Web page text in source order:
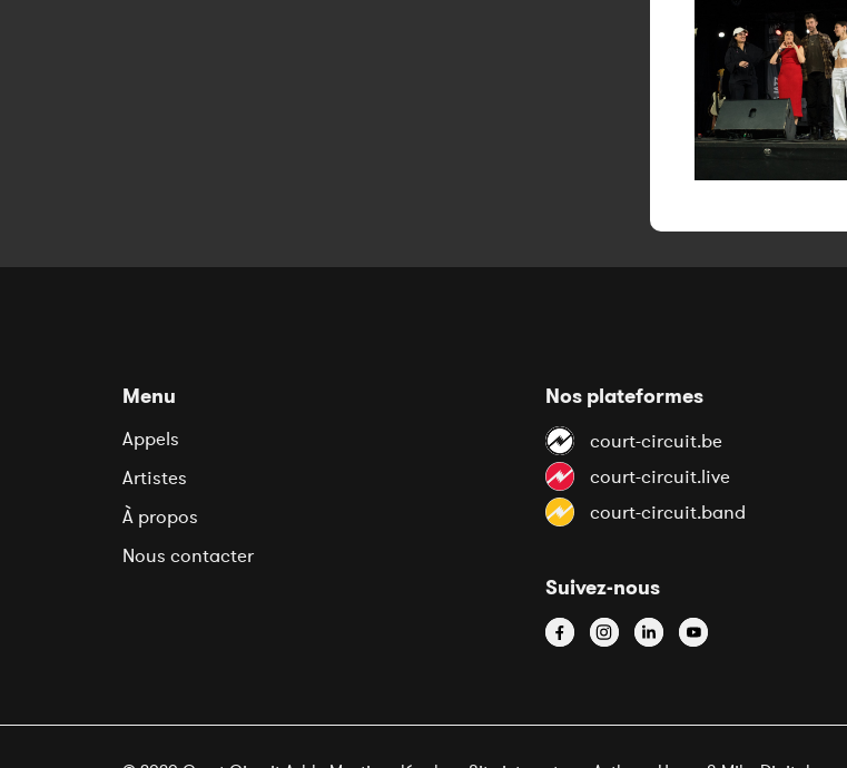
Menu
Appels
Artistes
À propos
Nous contacter
Nos plateformes
court-circuit.be
court-circuit.live
court-circuit.band
Suivez-nous